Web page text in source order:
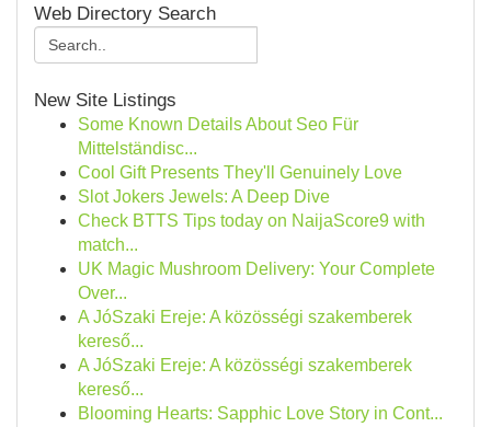
Web Directory Search
New Site Listings
Some Known Details About Seo Für
Mittelständisc...
Cool Gift Presents They'll Genuinely Love
Slot Jokers Jewels: A Deep Dive
Check BTTS Tips today on NaijaScore9 with
match...
UK Magic Mushroom Delivery: Your Complete
Over...
A JóSzaki Ereje: A közösségi szakemberek
kereső...
A JóSzaki Ereje: A közösségi szakemberek
kereső...
Blooming Hearts: Sapphic Love Story in Cont...